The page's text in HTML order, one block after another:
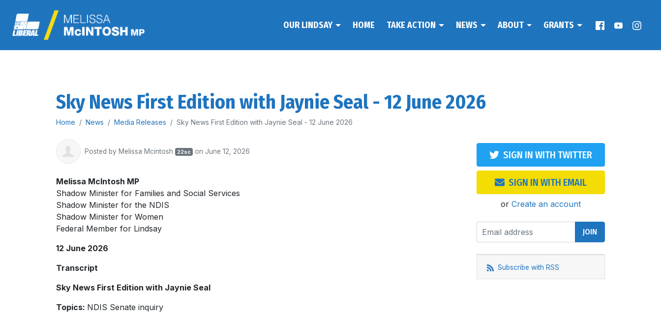
OUR LINDSAY HOME TAKE ACTION NEWS ABOUT GRANTS
Sky News First Edition with Jaynie Seal - 12 June 2026
Home News Media Releases Sky News First Edition with Jaynie Seal - 12 June 2026
Posted by Melissa Mcintosh 22sc on June 12, 2026
Melissa McIntosh MP
Shadow Minister for Families and Social Services
Shadow Minister for the NDIS
Shadow Minister for Women
Federal Member for Lindsay
12 June 2026
Transcript
Sky News First Edition with Jaynie Seal
Topics: NDIS Senate inquiry
SIGN IN WITH TWITTER
SIGN IN WITH EMAIL
or Create an account
Subscribe with RSS